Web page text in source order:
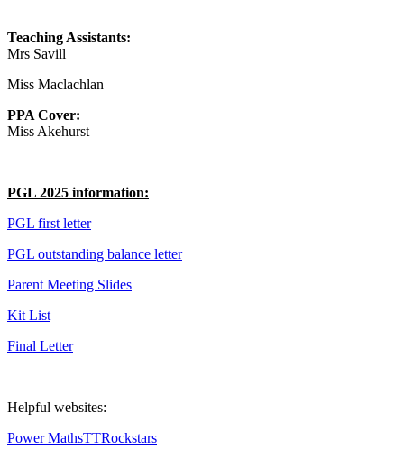
Teaching Assistants:
Mrs Savill
Miss Maclachlan
PPA Cover:
Miss Akehurst
PGL 2025 information:
PGL first letter
PGL outstanding balance letter
Parent Meeting Slides
Kit List
Final Letter
Helpful websites:
Power MathsTTRockstars